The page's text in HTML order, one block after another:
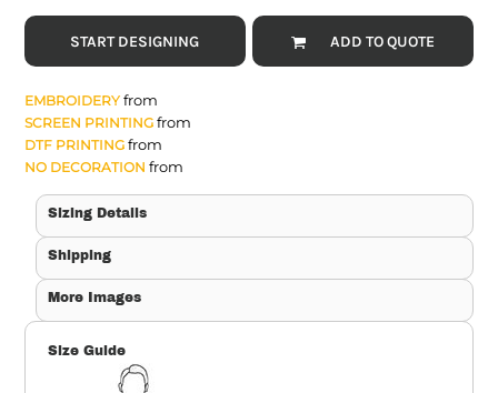
START DESIGNING ADD TO QUOTE
EMBROIDERYfrom
SCREEN PRINTINGfrom
DTF PRINTINGfrom
NO DECORATION from
Sizing Details
Shipping
More Images
Size Guide